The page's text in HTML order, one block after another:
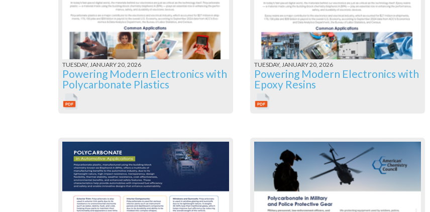
TUESDAY, JANUARY 20, 2026
Powering Modern Electronics with
Polycarbonate Plastics
TUESDAY, JANUARY 20, 2026
Powering Modern Electronics with
Epoxy Resins